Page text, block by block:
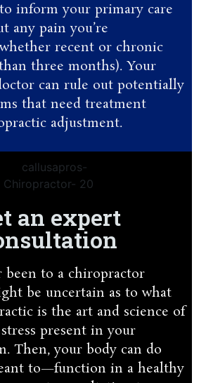
inform your primary care
any pain you’re
recent or chronic
three months). Your
can rule out potentially
that need treatment
adjustment.
an expert
been to a chiropractor
be uncertain as to what
is the art and science of
present in your
Then, your body can do
to—function in a healthy